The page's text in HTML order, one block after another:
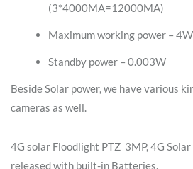
(3*4000MA=12000MA)
Maximum working power – 4W
Standby power – 0.003W
Beside Solar power, we have various
cameras as well.
4G solar Floodlight PTZ 3MP, 4G Solar
released with built-in Batteries.